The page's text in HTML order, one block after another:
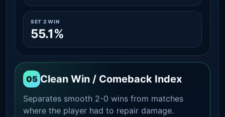
SET 2 WIN
55.1%
05 Clean Win / Comeback Index
Separates smooth 2-0 wins from matches
where the player had to repair damage.